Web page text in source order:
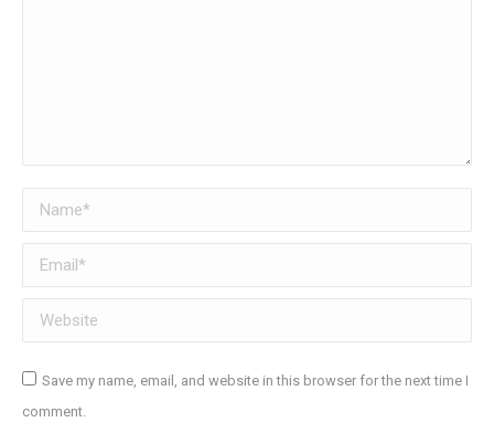
Name *
Email *
Website
Save my name, email, and website in this browser for the next time I
comment.